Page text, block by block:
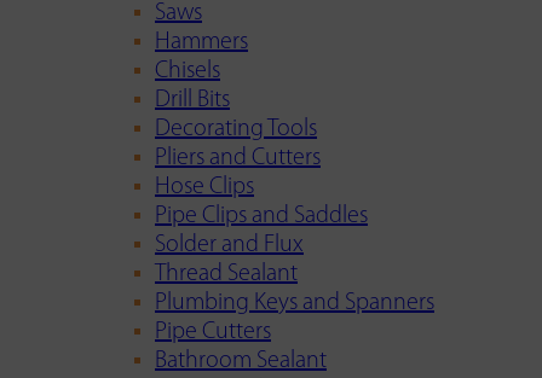
Saws
Hammers
Chisels
Drill Bits
Decorating Tools
Pliers and Cutters
Hose Clips
Pipe Clips and Saddles
Solder and Flux
Thread Sealant
Plumbing Keys and Spanners
Pipe Cutters
Bathroom Sealant